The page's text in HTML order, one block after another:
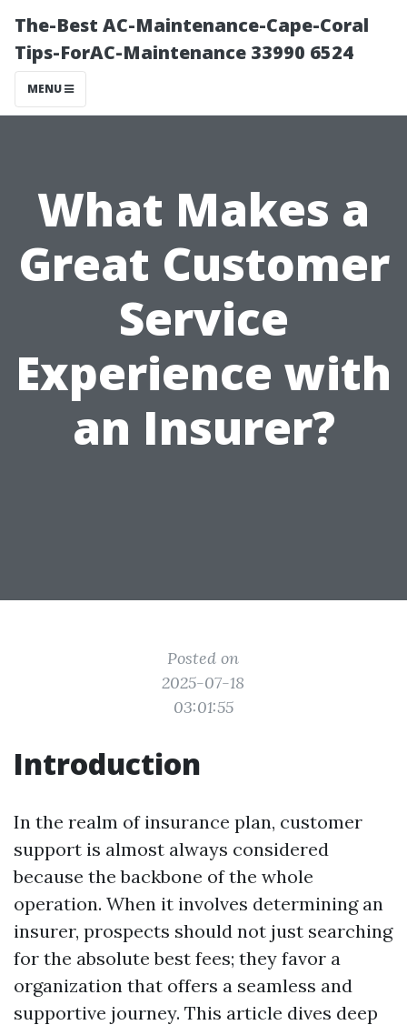
The-Best AC-Maintenance-Cape-Coral
Tips-ForAC-Maintenance 33990 6524
MENU
What Makes a
Great Customer
Service
Experience with
an Insurer?
Posted on
2025-07-18
03:01:55
Introduction
In the realm of insurance plan, customer
support is almost always considered
because the backbone of the whole
operation. When it involves determining an
insurer, prospects should not just searching
for the absolute best fees; they favor a
organization that offers a seamless and
supportive journey. This article dives deep